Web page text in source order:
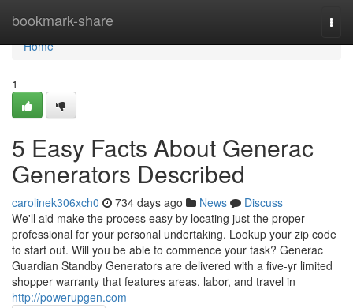
bookmark-share
Home
Home
1
5 Easy Facts About Generac
Generators Described
carolinek306xch0 734 days ago News
Discuss
We'll aid make the process easy by locating just the proper
professional for your personal undertaking. Lookup your zip code
to start out. Will you be able to commence your task? Generac
Guardian Standby Generators are delivered with a five-yr limited
shopper warranty that features areas, labor, and travel in
http://powerupgen.com